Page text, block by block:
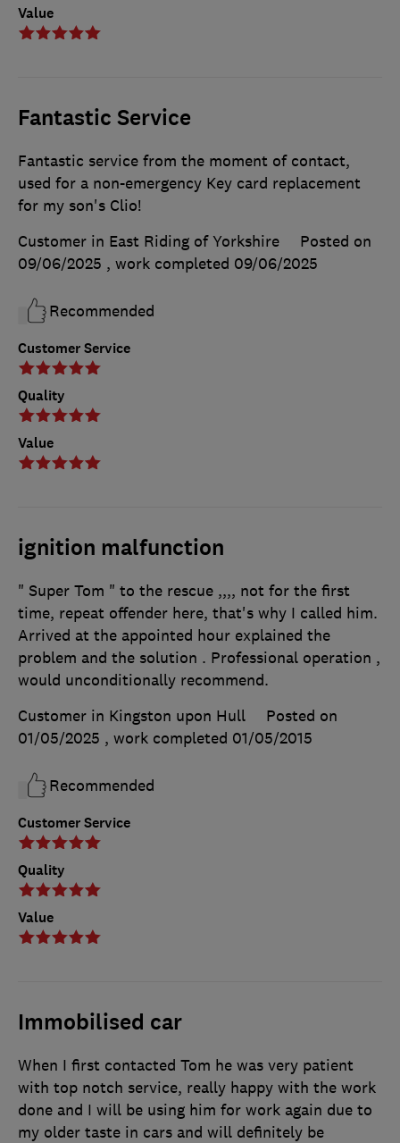
Value
Fantastic Service
Customer Service
Quality
Value
Fantastic service from the moment of contact,
used for a non-emergency Key card replacement
for my son's Clio!
Customer in East Riding of Yorkshire
Posted on
09/06/2025 , work completed 09/06/2025
Recommended
ignition malfunction
Customer Service
Quality
Value
" Super Tom " to the rescue ,,,, not for the first
time, repeat offender here, that's why I called him.
Arrived at the appointed hour explained the
problem and the solution . Professional operation ,
would unconditionally recommend.
Customer in Kingston upon Hull
Posted on
01/05/2025 , work completed 01/05/2015
Recommended
Immobilised car
When I first contacted Tom he was very patient
with top notch service, really happy with the work
done and I will be using him for work again due to
my older taste in cars and will definitely be